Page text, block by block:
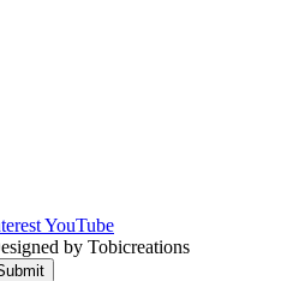
YouTube
by Tobicreations